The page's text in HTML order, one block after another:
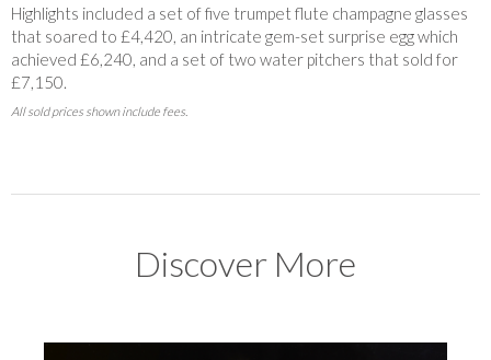
Highlights included a set of five trumpet flute champagne glasses
that soared to £4,420, an intricate gem-set surprise egg which
achieved £6,240, and a set of two water pitchers that sold for
£7,150.
All sold prices shown include fees.
Discover More